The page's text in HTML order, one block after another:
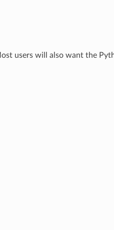
users will also want the